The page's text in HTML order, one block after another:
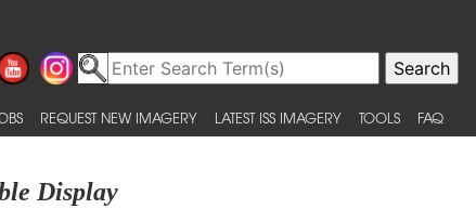
REQUEST NEW IMAGERY LATEST ISS IMAGERY TOOLS FAQ
Display